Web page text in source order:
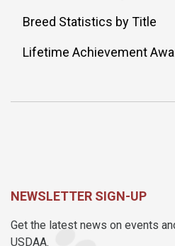
Breed Statistics by Title
Lifetime Achievement
NEWSLETTER SIGN-UP
Get the latest news on events
USDAA.